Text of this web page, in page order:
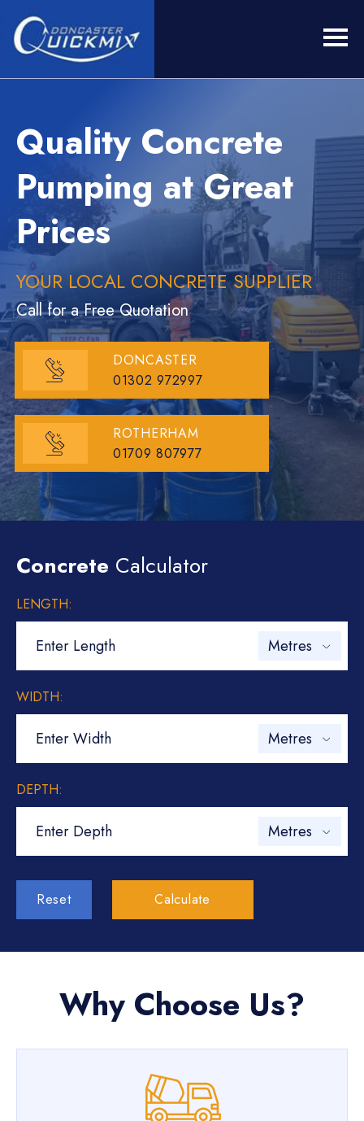
Quality Concrete
Pumping at Great
Prices
YOUR LOCAL CONCRETE SUPPLIER
Call for a Free Quotation
DONCASTER
01302 972997
ROTHERHAM
01709 807977
Concrete Calculator
LENGTH:
WIDTH:
DEPTH:
Reset Calculate
Why Choose Us?